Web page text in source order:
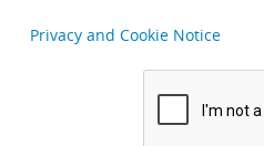
Privacy and Cookie Notice